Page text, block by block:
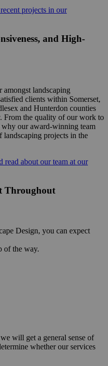
projects in our
and High-
amongst landscaping
clients within Somerset,
and Hunterdon counties
From the quality of our work to
why our award-winning team
landscaping projects in the
read about our team at our
Throughout
Design, you can expect
of the way.
will get a general sense of
whether our services